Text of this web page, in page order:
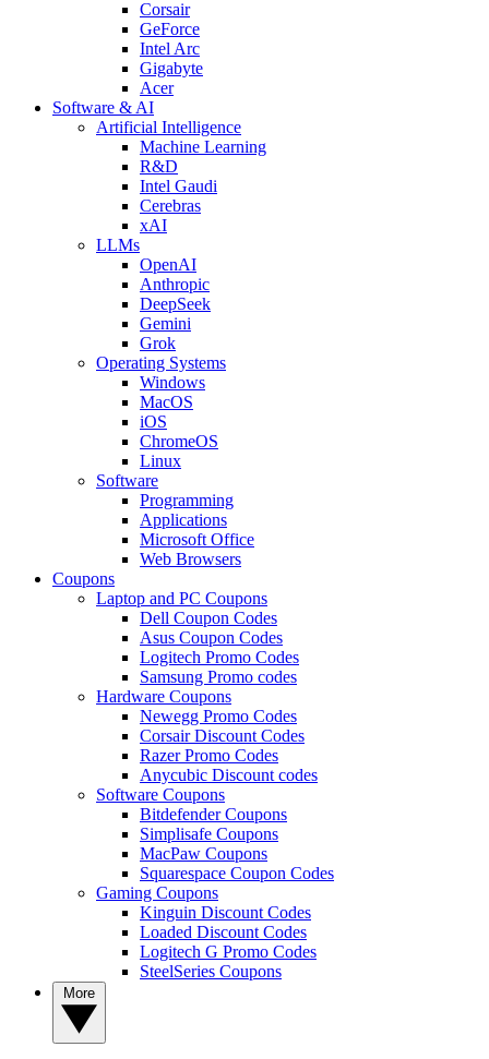
Corsair
GeForce
Intel Arc
Gigabyte
Acer
Software & AI
Artificial Intelligence
Machine Learning
R&D
Intel Gaudi
Cerebras
xAI
LLMs
OpenAI
Anthropic
DeepSeek
Gemini
Grok
Operating Systems
Windows
MacOS
iOS
ChromeOS
Linux
Software
Programming
Applications
Microsoft Office
Web Browsers
Coupons
Laptop and PC Coupons
Dell Coupon Codes
Asus Coupon Codes
Logitech Promo Codes
Samsung Promo codes
Hardware Coupons
Newegg Promo Codes
Corsair Discount Codes
Razer Promo Codes
Anycubic Discount codes
Software Coupons
Bitdefender Coupons
Simplisafe Coupons
MacPaw Coupons
Squarespace Coupon Codes
Gaming Coupons
Kinguin Discount Codes
Loaded Discount Codes
Logitech G Promo Codes
SteelSeries Coupons